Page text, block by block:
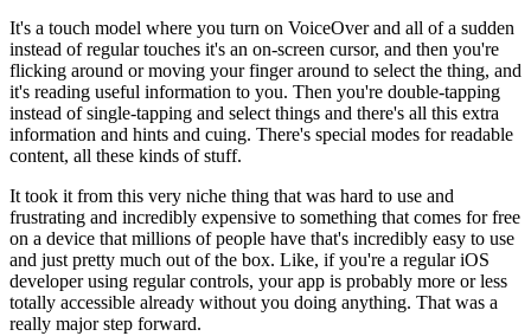
It's a touch model where you turn on VoiceOver and all of a sudden
instead of regular touches it's an on-screen cursor, and then you're
flicking around or moving your finger around to select the thing, and
it's reading useful information to you. Then you're double-tapping
instead of single-tapping and select things and there's all this extra
information and hints and cuing. There's special modes for readable
content, all these kinds of stuff.
It took it from this very niche thing that was hard to use and
frustrating and incredibly expensive to something that comes for free
on a device that millions of people have that's incredibly easy to use
and just pretty much out of the box. Like, if you're a regular iOS
developer using regular controls, your app is probably more or less
totally accessible already without you doing anything. That was a
really major step forward.